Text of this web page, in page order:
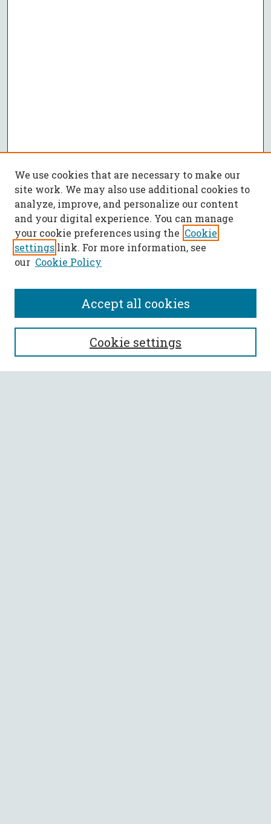
SEARCH
Enter search terms:
We use cookies that are necessary to make our
site work. We may also use additional cookies to
analyze, improve, and personalize our content
and your digital experience. You can manage
your cookie preferences using the Cookie
settings link. For more information, see
our Cookie Policy
Cookie settings
Accept all cookies